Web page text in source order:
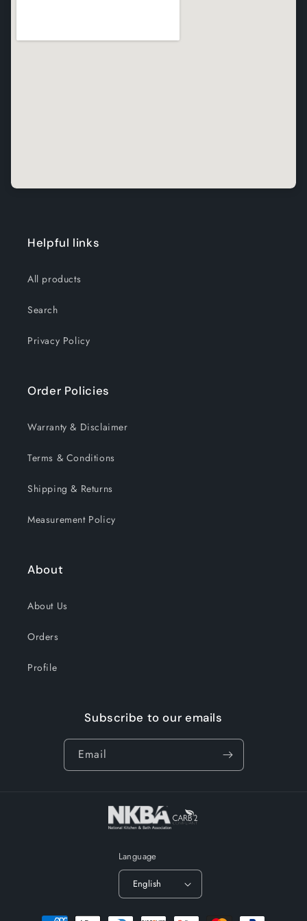
Helpful links
All products
Search
Privacy Policy
Order Policies
Warranty & Disclaimer
Terms & Conditions
Shipping & Returns
Measurement Policy
About
About Us
Orders
Profile
Subscribe to our emails
Email
Language
English
Payment